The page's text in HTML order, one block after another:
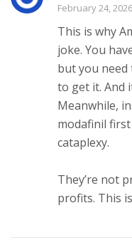
February 24,
This is why
joke. You
but you
to get it. And
Meanwhile,
modafinil
cataplexy.
They’re not
profits. This